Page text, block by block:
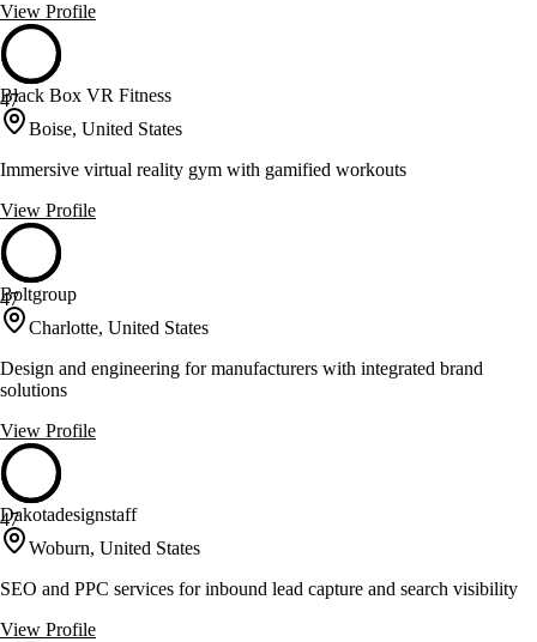
View Profile
47
Black Box VR Fitness
Boise, United States
Immersive virtual reality gym with gamified workouts
View Profile
47
Boltgroup
Charlotte, United States
Design and engineering for manufacturers with integrated brand
solutions
View Profile
47
Dakotadesignstaff
Woburn, United States
SEO and PPC services for inbound lead capture and search visibility
View Profile